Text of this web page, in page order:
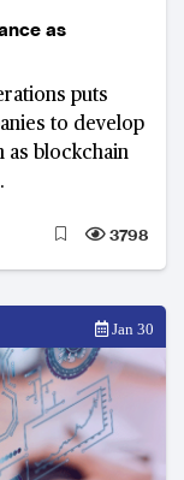
as
puts
to develop
as blockchain
3798
Jan 30